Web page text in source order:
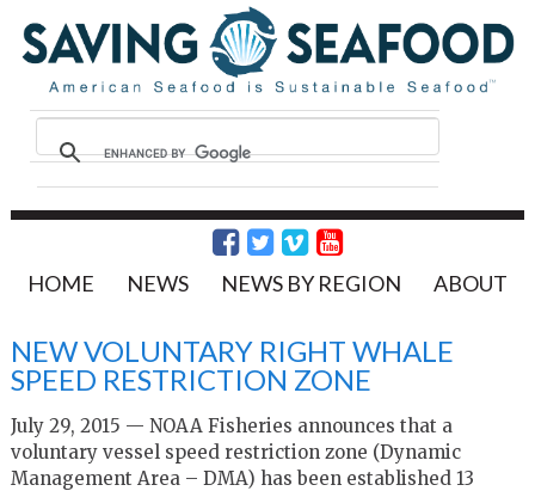
HOME NEWS NEWS BY REGION ABOUT
NEW VOLUNTARY RIGHT WHALE
SPEED RESTRICTION ZONE
July 29, 2015 — NOAA Fisheries announces that a
voluntary vessel speed restriction zone (Dynamic
Management Area – DMA) has been established 13